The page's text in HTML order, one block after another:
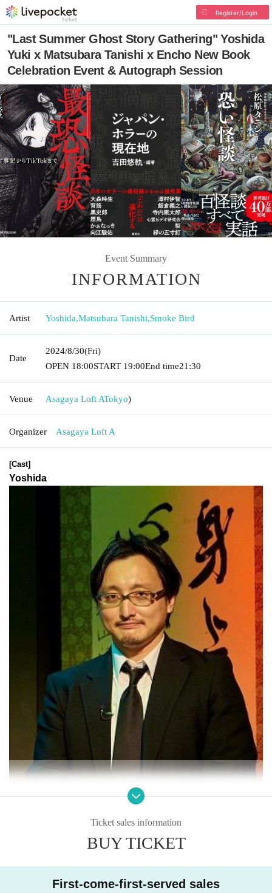
Register/Login
"Last Summer Ghost Story Gathering" Yoshida
Yuki x Matsubara Tanishi x Encho New Book
Celebration Event & Autograph Session
Event Summary
INFORMATION
Artist Yoshida,Matsubara Tanishi,Smoke Bird
Date
2024/8/30(Fri)
OPEN​ ​ 18:00START​ ​ 19:00End time21:30
Venue Asagaya Loft ATokyo)
Organizer Asagaya Loft A
[Cast]
Yoshida
Ticket sales information
BUY TICKET
First-come-first-served sales